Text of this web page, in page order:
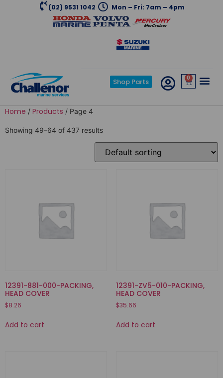
(02) 9531 1042 Mon – Fri: 7am – 4pm
Shop Parts 0
Home / Products / Page 4
Showing 49–64 of 437 results
12391-881-000-PACKING,
HEAD COVER
$8.26
Add to cart
12391-ZV5-010-PACKING,
HEAD COVER
$35.66
Add to cart